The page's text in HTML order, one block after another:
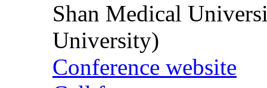
Shan Medical
University)
Conference website